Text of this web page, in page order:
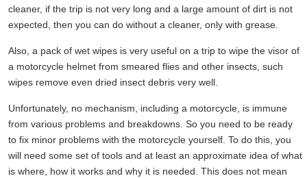
cleaner, if the trip is not very long and a large amount of dirt is not
expected, then you can do without a cleaner, only with grease.
Also, a pack of wet wipes is very useful on a trip to wipe the visor of
a motorcycle helmet from smeared flies and other insects, such
wipes remove even dried insect debris very well.
Unfortunately, no mechanism, including a motorcycle, is immune
from various problems and breakdowns. So you need to be ready
to fix minor problems with the motorcycle yourself. To do this, you
will need some set of tools and at least an approximate idea of what
is where, how it works and why it is needed. This does not mean